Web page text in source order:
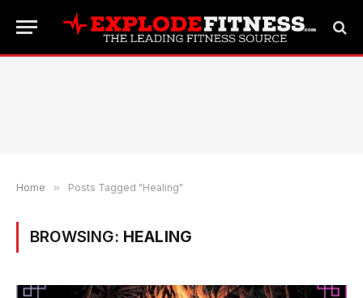
Home » Posts Tagged "Healing"
BROWSING: HEALING